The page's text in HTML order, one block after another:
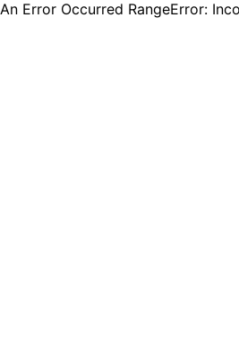
An Error Occurred RangeError: